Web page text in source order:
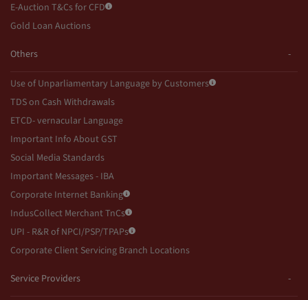
E-Auction T&Cs for CFD
Gold Loan Auctions
Others
Use of Unparliamentary Language by Customers
TDS on Cash Withdrawals
ETCD- vernacular Language
Important Info About GST
Social Media Standards
Important Messages - IBA
Corporate Internet Banking
IndusCollect Merchant TnCs
UPI - R&R of NPCI/PSP/TPAPs
Corporate Client Servicing Branch Locations
Service Providers